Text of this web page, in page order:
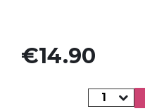
Price
€14.90